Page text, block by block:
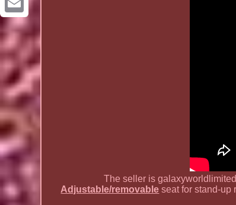
Email
The seller is
Adjustable/removable seat for stand-up